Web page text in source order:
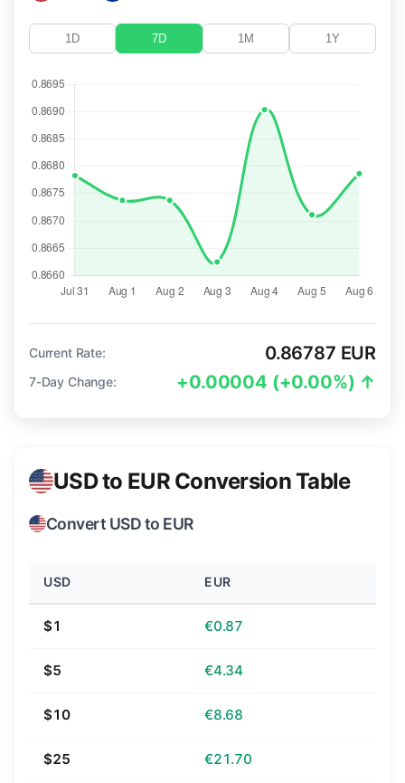
1D 7D 1M 1Y
Current Rate: 0.86787 EUR
7-Day Change: +0.00004 (+0.00%) ↑
USD to EUR Conversion Table
Convert USD to EUR
USD EUR
$1 €0.87
$5 €4.34
$10 €8.68
$25 €21.70